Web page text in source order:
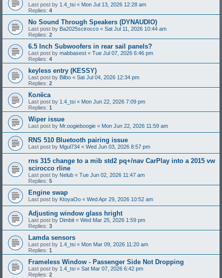
Last post by 1.4_tsi « Mon Jul 13, 2026 12:28 am
Replies: 4
No Sound Through Speakers (DYNAUDIO)
Last post by Ba2025scirocco « Sat Jul 11, 2026 10:44 am
Replies: 2
6.5 Inch Subwoofers in rear sail panels?
Last post by mabbasest « Tue Jul 07, 2026 6:46 pm
Replies: 4
keyless entry (KESSY)
Last post by Bilbo « Sat Jul 04, 2026 12:34 pm
Replies: 2
Колёса
Last post by 1.4_tsi « Mon Jun 22, 2026 7:09 pm
Replies: 1
Wiper issue
Last post by Mr.oogieboogie « Mon Jun 22, 2026 11:59 am
RNS 510 Bluetooth pairing issue
Last post by Mgul734 « Wed Jun 03, 2026 8:57 pm
rns 315 change to a mib std2 pq+/nav CarPlay into a 2015 vw
scirocco rline
Last post by Nelub « Tue Jun 02, 2026 11:47 am
Replies: 5
Engine swap
Last post by KtoyaOo « Wed Apr 29, 2026 10:52 am
Adjusting window glass hright
Last post by Dimbit « Wed Mar 25, 2026 1:59 pm
Replies: 3
Lamda sensors
Last post by 1.4_tsi « Mon Mar 09, 2026 11:20 am
Replies: 1
Frameless Window - Passenger Side Not Dropping
Last post by 1.4_tsi « Sat Mar 07, 2026 6:42 pm
Replies: 2